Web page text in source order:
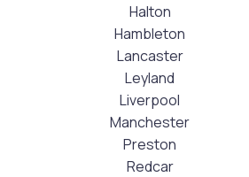
Halton
Hambleton
Lancaster
Leyland
Liverpool
Manchester
Preston
Redcar